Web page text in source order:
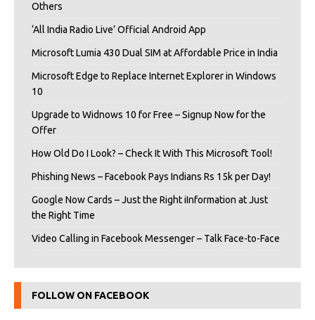
Others
‘All India Radio Live’ Official Android App
Microsoft Lumia 430 Dual SIM at Affordable Price in India
Microsoft Edge to Replace Internet Explorer in Windows
10
Upgrade to Widnows 10 for Free – Signup Now for the
Offer
How Old Do I Look? – Check It With This Microsoft Tool!
Phishing News – Facebook Pays Indians Rs 15k per Day!
Google Now Cards – Just the Right iInformation at Just
the Right Time
Video Calling in Facebook Messenger – Talk Face-to-Face
FOLLOW ON FACEBOOK